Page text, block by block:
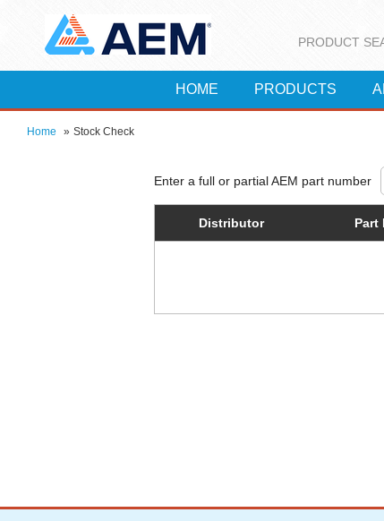
PRODUCT
HOME PRODUCTS
Home » Stock Check
Distributor Part